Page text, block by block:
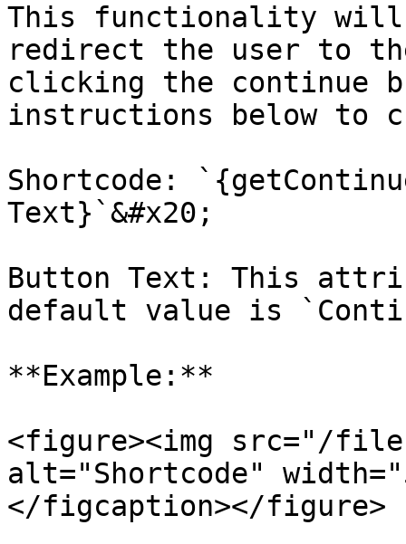
This functionality will
redirect the user to
clicking the continue
instructions below to
Shortcode:
Text}`&#x20;
Button Text: This
default value is
**Example:**
<figure><img src="/files/
alt="Shortcode"
</figcaption></figure>